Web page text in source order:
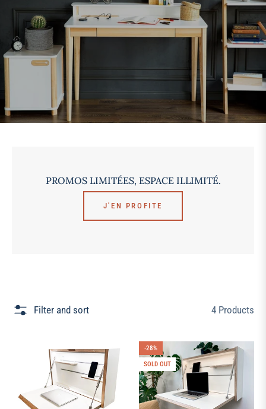
PROMOS LIMITÉES, ESPACE ILLIMITÉ.
J'EN PROFITE
Filter and sort 4 Products
-28%
SOLD OUT